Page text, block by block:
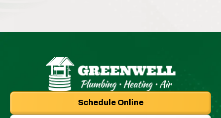
Greenwell
Plumbing
|
Schedule Online